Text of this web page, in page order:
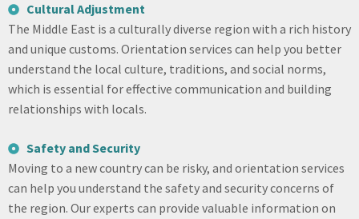
Cultural Adjustment
The Middle East is a culturally diverse region with a rich history
and unique customs. Orientation services can help you better
understand the local culture, traditions, and social norms,
which is essential for effective communication and building
relationships with locals.
Safety and Security
Moving to a new country can be risky, and orientation services
can help you understand the safety and security concerns of
the region. Our experts can provide valuable information on